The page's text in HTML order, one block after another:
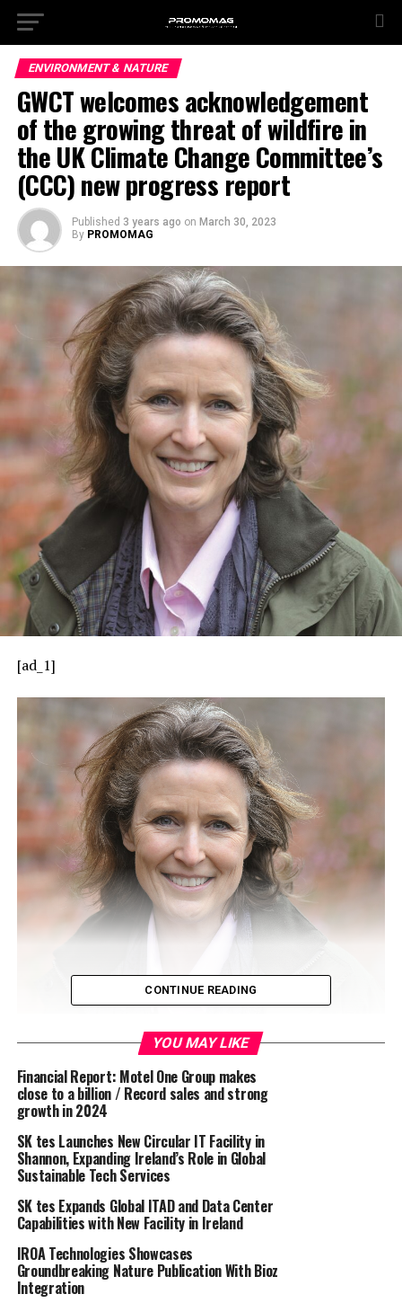
ENVIRONMENT & NATURE
GWCT welcomes acknowledgement
of the growing threat of wildfire in
the UK Climate Change Committee’s
(CCC) new progress report
Published 3 years ago on March 30, 2023
By PROMOMAG
[ad_1]
The GWCT welcomes theUK Climate Change
Committee’s 2023 reportand its acknowledgement
that the risk of wildfire will increase significantly in
future decades. The report states: “The events of the
last year [2022 saw the highest annual number of
wildfires (greater than 30 hectares) ever recorded in the
UK] reinforce the urgency of making better preparations
for climate change now. Action cannot be delayed
further
The report expresses concern that there is no national
CONTINUE READING
YOU MAY LIKE
Financial Report: Motel One Group makes
close to a billion / Record sales and strong
growth in 2024
SK tes Launches New Circular IT Facility in
Shannon, Expanding Ireland’s Role in Global
Sustainable Tech Services
SK tes Expands Global ITAD and Data Center
Capabilities with New Facility in Ireland
IROA Technologies Showcases
Groundbreaking Nature Publication With Bioz
Integration